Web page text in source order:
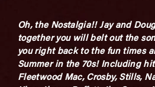
Oh, the Nostalgia!! Jay and
together you will belt out the
you right back to the fun times
Summer in the 70s! Including
Fleetwood Mac, Crosby, Stills,